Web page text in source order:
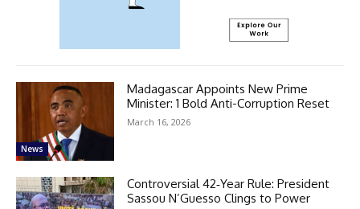
News
Madagascar Appoints New Prime
Minister: 1 Bold Anti-Corruption Reset
March 16, 2026
Controversial 42‑Year Rule: President
Sassou N’Guesso Clings to Power